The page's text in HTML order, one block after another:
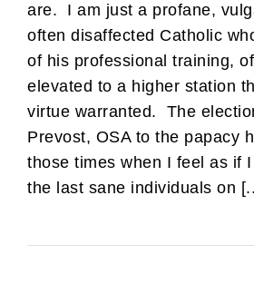
are. I am just a profane,
often disaffected Catholic
of his professional training,
elevated to a higher station
virtue warranted. The
Prevost, OSA to the papacy
those times when I feel as if
the last sane individuals on